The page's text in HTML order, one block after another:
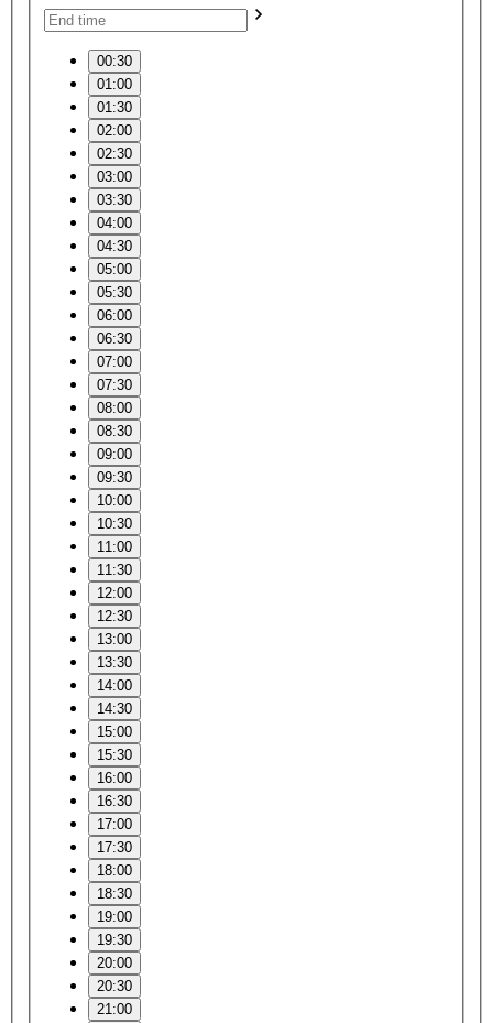
00:30
01:00
01:30
02:00
02:30
03:00
03:30
04:00
04:30
05:00
05:30
06:00
06:30
07:00
07:30
08:00
08:30
09:00
09:30
10:00
10:30
11:00
11:30
12:00
12:30
13:00
13:30
14:00
14:30
15:00
15:30
16:00
16:30
17:00
17:30
18:00
18:30
19:00
19:30
20:00
20:30
21:00